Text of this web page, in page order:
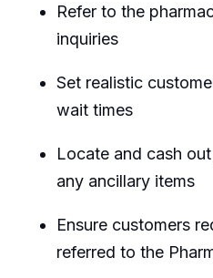
Refer to the
inquiries
Set realistic
wait times
Locate and cash
any ancillary items
Ensure customers
referred to the